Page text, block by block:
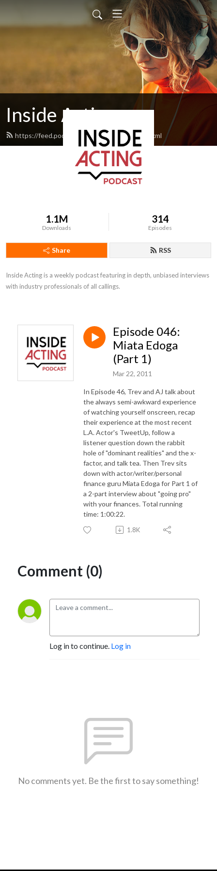
Inside Acting
https://feed.podbean.com/insideacting/feed.xml
1.1M
Downloads
314
Episodes
Share RSS
Inside Acting is a weekly podcast featuring in depth, unbiased interviews
with industry professionals of all callings.
Episode 046:
Miata Edoga
(Part 1)
Mar 22, 2011
In Episode 46, Trev and AJ talk about
the always semi-awkward experience
of watching yourself onscreen, recap
their experience at the most recent
L.A. Actor's TweetUp, follow a
listener question down the rabbit
hole of "dominant realities" and the x-
factor, and talk tea. Then Trev sits
down with actor/writer/personal
finance guru Miata Edoga for Part 1 of
a 2-part interview about "going pro"
with your finances. Total running
time: 1:00:22.
1.8K
Comment (0)
Log in to continue. Log in
No comments yet. Be the first to say something!